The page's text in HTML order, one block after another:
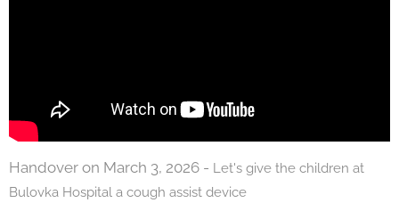
Handover on March 3, 2026 - Let's give the children at
Bulovka Hospital a cough assist device